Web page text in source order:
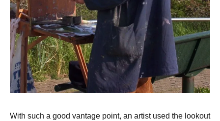
With such a good vantage point, an artist used the lookout